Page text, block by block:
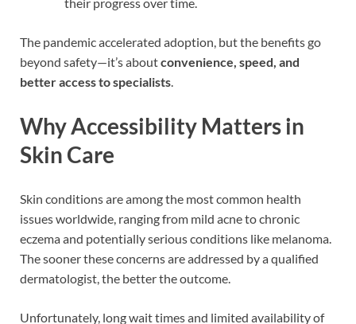
The pandemic accelerated adoption, but the benefits go
beyond safety—it’s aboutconvenience, speed, and
better access to specialists.
Why Accessibility Matters in
Skin Care
Skin conditions are among the most common health
issues worldwide, ranging from mild acne to chronic
eczema and potentially serious conditions like melanoma.
The sooner these concerns are addressed by a qualified
dermatologist, the better the outcome.
Unfortunately, long wait times and limited availability of